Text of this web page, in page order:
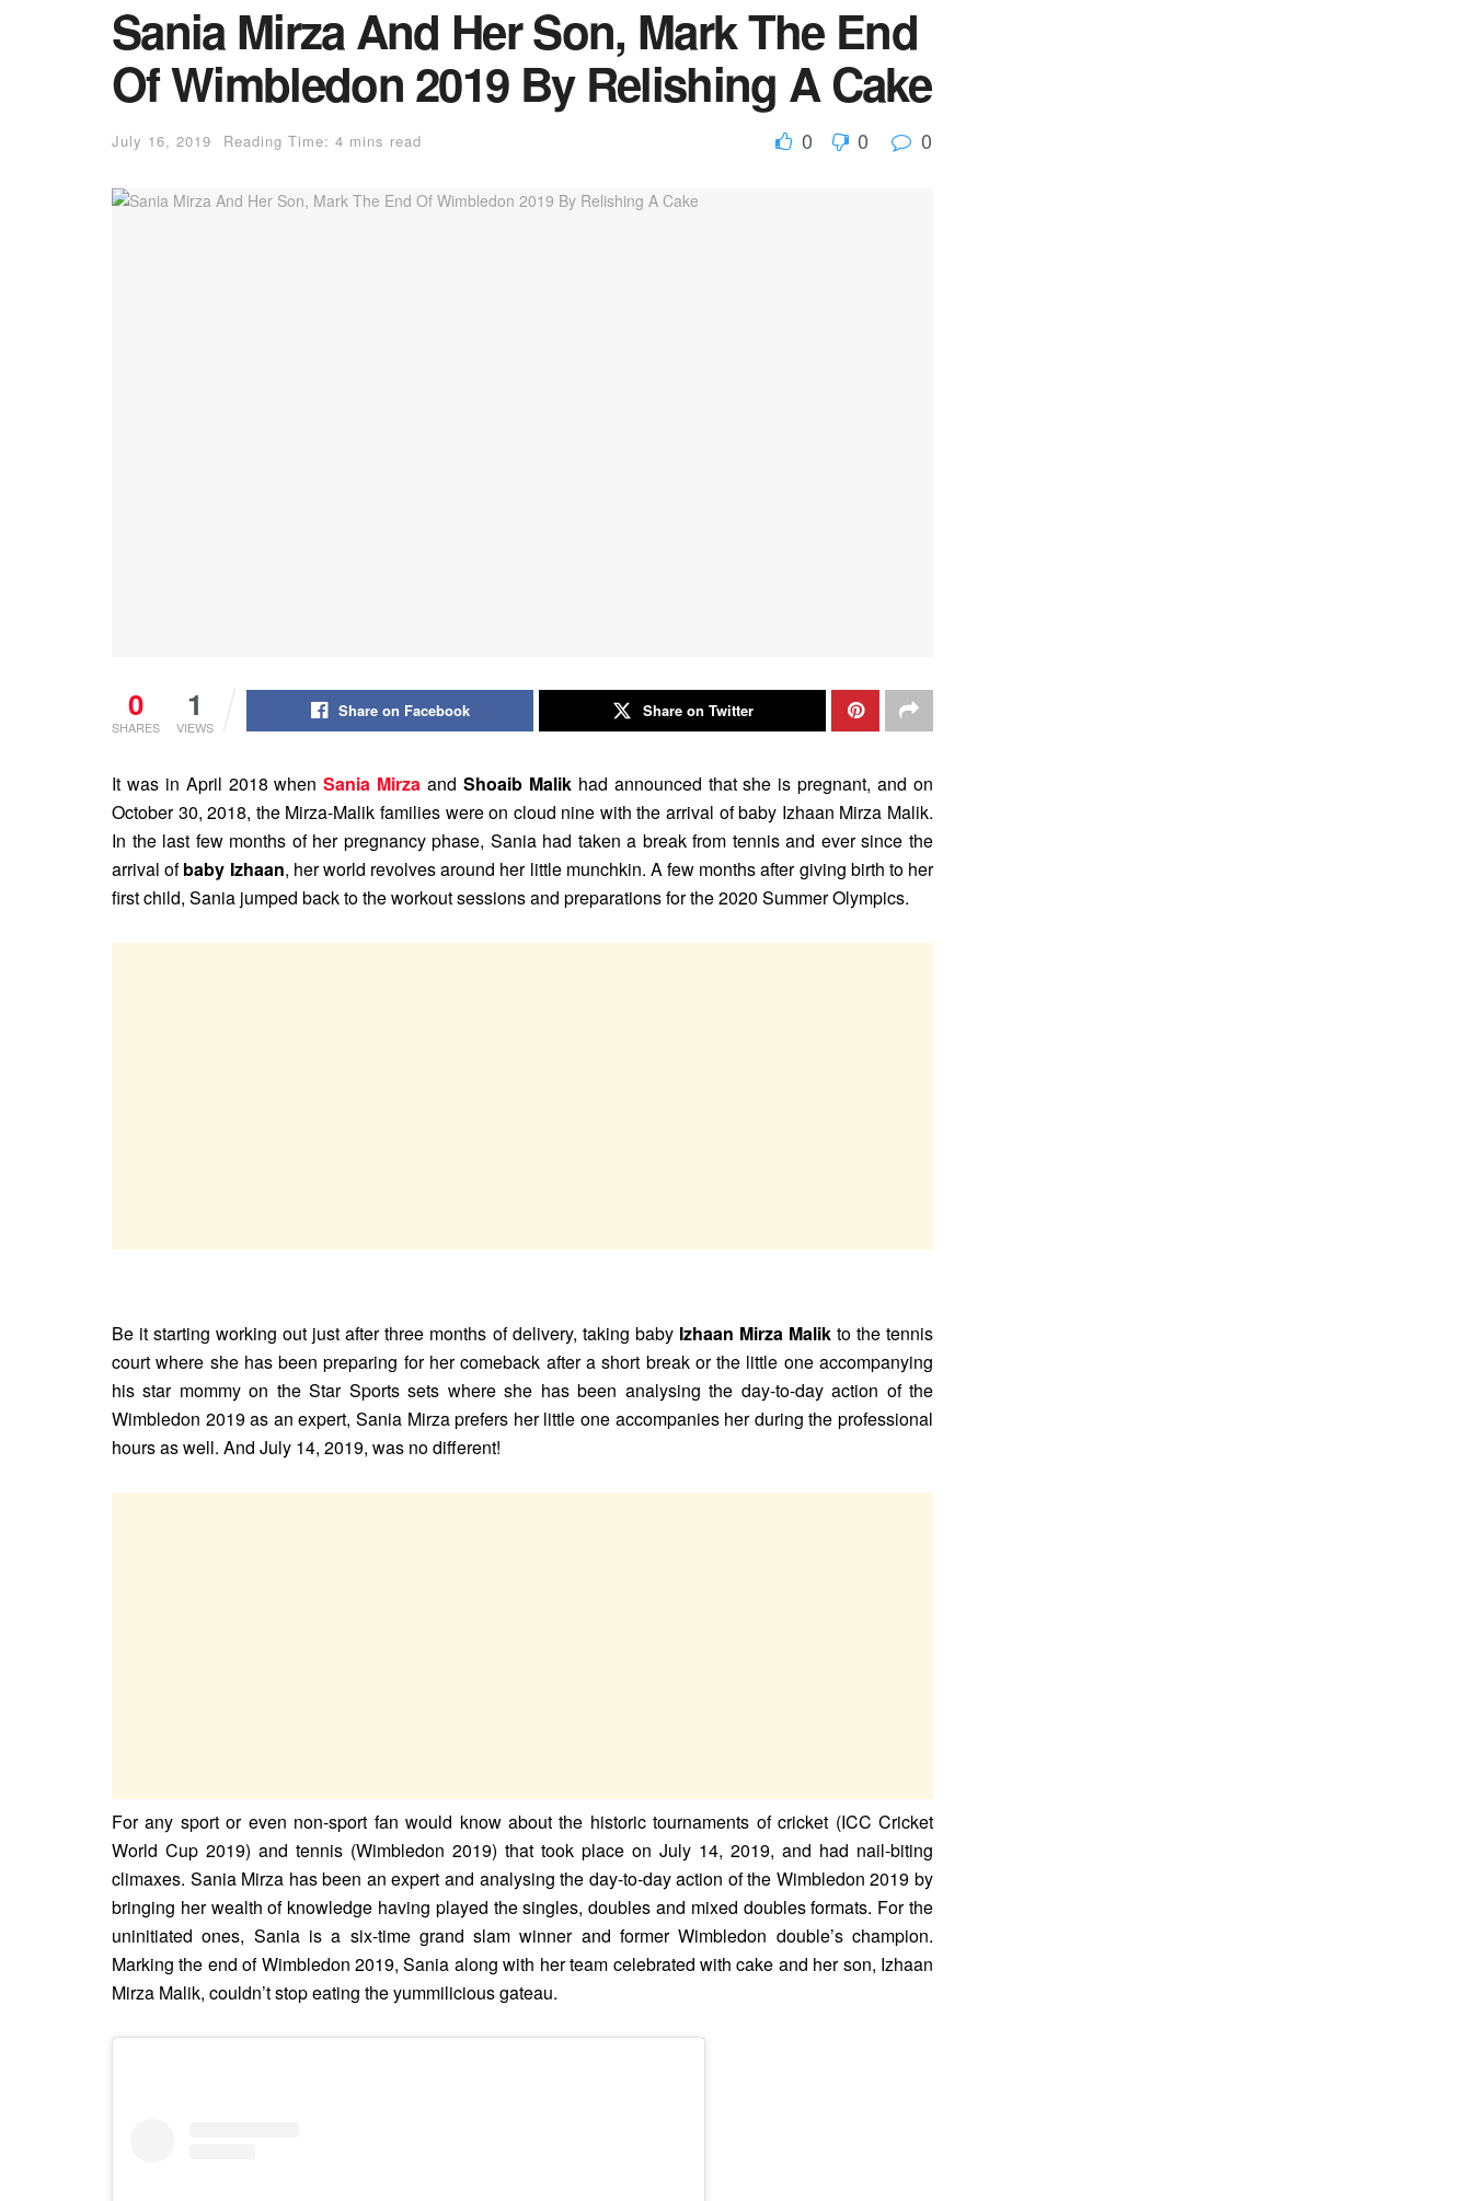
Sania Mirza And Her Son, Mark The End
Of Wimbledon 2019 By Relishing A Cake
July 16, 2019 Reading Time: 4 mins read 0 0 0
0
SHARES
1
VIEWS
Share on Facebook Share on Twitter
It was in April 2018 whenSania Mirza andShoaib Malikhad announced that she is pregnant, and on
October 30, 2018, the Mirza-Malik families were on cloud nine with the arrival of baby Izhaan Mirza Malik.
In the last few months of her pregnancy phase, Sania had taken a break from tennis and ever since the
arrival ofbaby Izhaan, her world revolves around her little munchkin. A few months after giving birth to her
first child, Sania jumped back to the workout sessions and preparations for the 2020 Summer Olympics.
Be it starting working out just after three months of delivery, taking baby Izhaan Mirza Malikto the tennis
court where she has been preparing for her comeback after a short break or the little one accompanying
his star mommy on the Star Sports sets where she has been analysing the day-to-day action of the
Wimbledon 2019 as an expert, Sania Mirza prefers her little one accompanies her during the professional
hours as well. And July 14, 2019, was no different!
For any sport or even non-sport fan would know about the historic tournaments of cricket (ICC Cricket
World Cup 2019) and tennis (Wimbledon 2019) that took place on July 14, 2019, and had nail-biting
climaxes. Sania Mirza has been an expert and analysing the day-to-day action of the Wimbledon 2019 by
bringing her wealth of knowledge having played the singles, doubles and mixed doubles formats. For the
uninitiated ones, Sania is a six-time grand slam winner and former Wimbledon double’s champion.
Marking the end of Wimbledon 2019, Sania along with her team celebrated with cake and her son, Izhaan
Mirza Malik, couldn’t stop eating the yummilicious gateau.